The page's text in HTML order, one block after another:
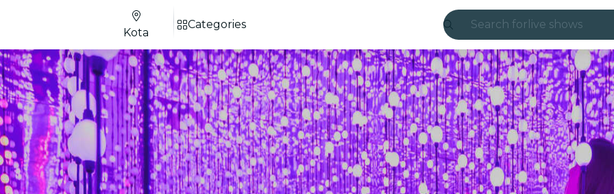
Search for live shows
Madrid
Candlelight
London
experiences
São Paulo
Kota
Categories